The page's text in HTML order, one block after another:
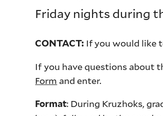
Friday nights during
CONTACT: If you would like
If you have questions about
Form and enter.
Format: During Kruzhoks,